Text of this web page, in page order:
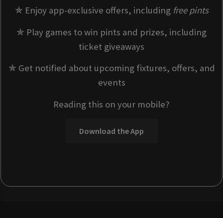
✯ Enjoy app-exclusive offers, including free pints
✯ Play games to win pints and prizes, including
ticket giveaways
✯ Get notified about upcoming fixtures, offers, and
events
Reading this on your mobile?
Download the App